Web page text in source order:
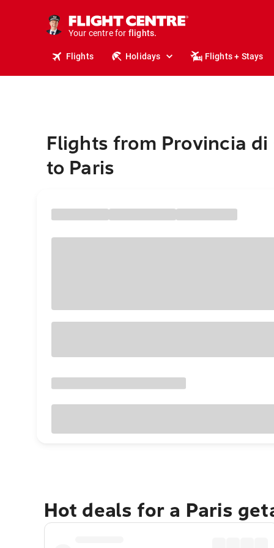
Your centre for
stays.
holidays.
travel.
Flights Holidays Flights + Stays
Flights from Provincia di
to Paris
Hot deals for a Paris